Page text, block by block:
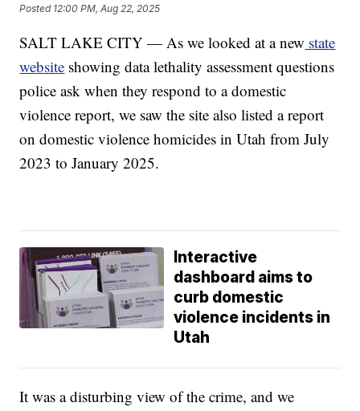
Posted 12:00 PM, Aug 22, 2025
SALT LAKE CITY — As we looked at a new state
website showing data lethality assessment questions
police ask when they respond to a domestic
violence report, we saw the site also listed a report
on domestic violence homicides in Utah from July
2023 to January 2025.
Interactive
dashboard aims to
curb domestic
violence incidents in
Utah
It was a disturbing view of the crime, and we